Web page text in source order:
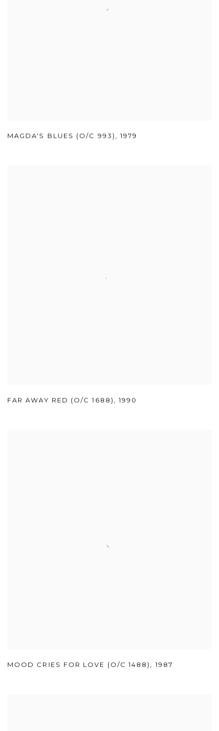
MAGDA'S BLUES (O/C 993) ,1979
FAR AWAY RED (O/C 1688) ,1990
MOOD CRIES FOR LOVE (O/C 1488) , 1987